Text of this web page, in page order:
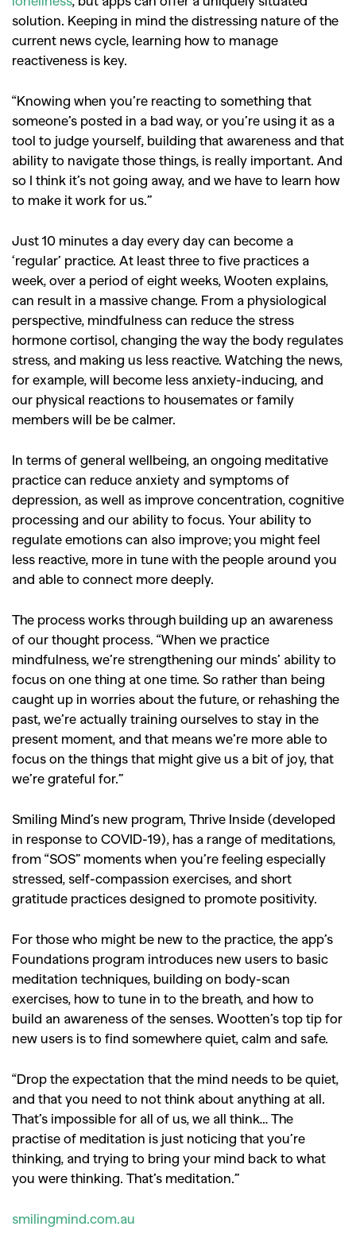
GO
SEARCH SUGGESTIONS
Competitions,Features,
Shoots,Collections
Reviews,Books,Health,
Travel,DIY & Recipes,
Videos
solution. Keeping in mind the distressing nature of the
current news cycle, learning how to manage
reactiveness is key.
“Knowing when you’re reacting to something that
someone’s posted in a bad way, or you’re using it as a
tool to judge yourself, building that awareness and that
ability to navigate those things, is really important. And
so I think it’s not going away, and we have to learn how
to make it work for us.”
Just 10 minutes a day every day can become a
‘regular’ practice. At least three to five practices a
week, over a period of eight weeks, Wooten explains,
can result in a massive change. From a physiological
perspective, mindfulness can reduce the stress
hormone cortisol, changing the way the body regulates
stress, and making us less reactive. Watching the news,
for example, will become less anxiety-inducing, and
our physical reactions to housemates or family
members will be be calmer.
In terms of general wellbeing, an ongoing meditative
practice can reduce anxiety and symptoms of
depression, as well as improve concentration, cognitive
processing and our ability to focus. Your ability to
regulate emotions can also improve; you might feel
less reactive, more in tune with the people around you
and able to connect more deeply.
The process works through building up an awareness
of our thought process. “When we practice
mindfulness, we’re strengthening our minds’ ability to
focus on one thing at one time. So rather than being
caught up in worries about the future, or rehashing the
past, we’re actually training ourselves to stay in the
present moment, and that means we’re more able to
focus on the things that might give us a bit of joy, that
we’re grateful for.”
Smiling Mind’s new program, Thrive Inside (developed
in response to COVID-19), has a range of meditations,
from “SOS” moments when you’re feeling especially
stressed, self-compassion exercises, and short
gratitude practices designed to promote positivity.
For those who might be new to the practice, the app’s
Foundations program introduces new users to basic
meditation techniques, building on body-scan
exercises, how to tune in to the breath, and how to
build an awareness of the senses. Wootten’s top tip for
new users is to find somewhere quiet, calm and safe.
“Drop the expectation that the mind needs to be quiet,
and that you need to not think about anything at all.
That’s impossible for all of us, we all think… The
practise of meditation is just noticing that you’re
thinking, and trying to bring your mind back to what
you were thinking. That’s meditation.”
smilingmind.com.au